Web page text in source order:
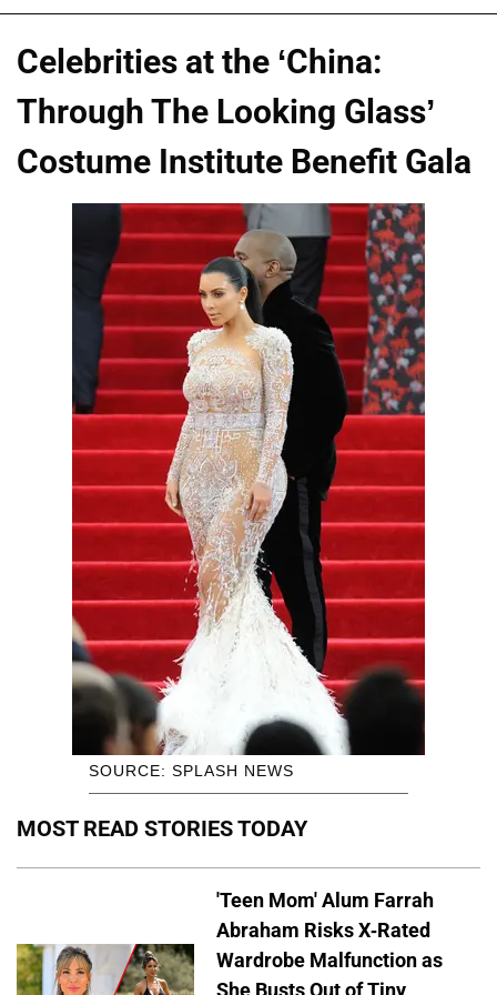
Celebrities at the ‘China:
Through The Looking Glass’
Costume Institute Benefit Gala
SOURCE: SPLASH NEWS
MOST READ STORIES TODAY
'Teen Mom' Alum Farrah
Abraham Risks X-Rated
Wardrobe Malfunction as